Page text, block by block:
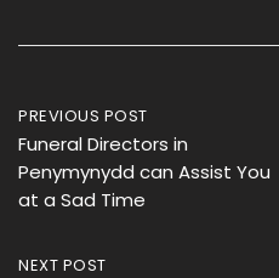
Post
navigation
PREVIOUS POST
Funeral Directors in
Penymynydd can Assist You
at a Sad Time
NEXT POST